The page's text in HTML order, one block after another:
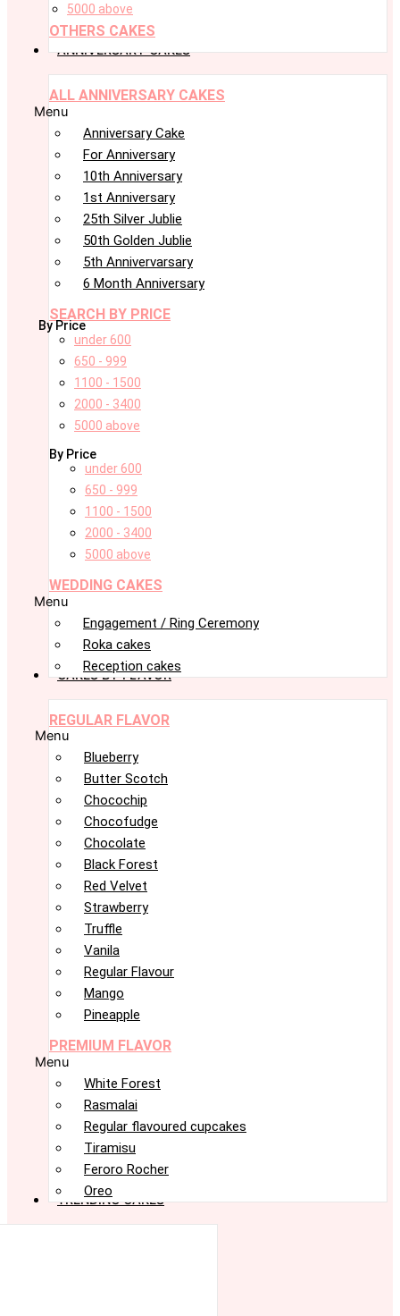
5000 above
OTHERS CAKES
ANNIVERSARY CAKES
ALL ANNIVERSARY CAKES
Menu
Anniversary Cake
For Anniversary
10th Anniversary
1st Anniversary
25th Silver Jublie
50th Golden Jublie
5th Annivervarsary
6 Month Anniversary
SEARCH BY PRICE
By Price
under 600
650 - 999
1100 - 1500
2000 - 3400
5000 above
By Price
under 600
650 - 999
1100 - 1500
2000 - 3400
5000 above
WEDDING CAKES
Menu
Engagement / Ring Ceremony
Roka cakes
Reception cakes
CAKES BY FLAVOR
REGULAR FLAVOR
Menu
Blueberry
Butter Scotch
Chocochip
Chocofudge
Chocolate
Black Forest
Red Velvet
Strawberry
Truffle
Vanila
Regular Flavour
Mango
Pineapple
PREMIUM FLAVOR
Menu
White Forest
Rasmalai
Regular flavoured cupcakes
Tiramisu
Feroro Rocher
Oreo
TRENDING CAKES